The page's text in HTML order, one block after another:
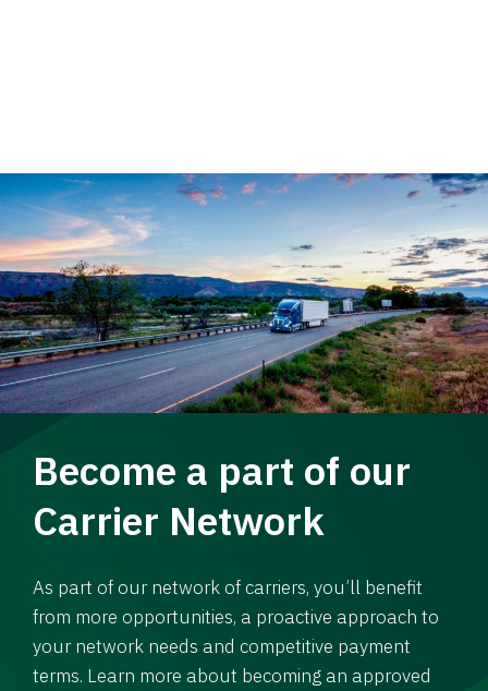
Become a part of our
Carrier Network
As part of our network of carriers, you’ll benefit
from more opportunities, a proactive approach to
your network needs and competitive payment
terms. Learn more about becoming an approved